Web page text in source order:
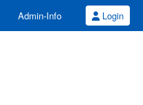
Admin-Info Login